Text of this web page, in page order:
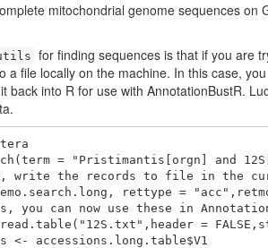
mitochondrial genome sequences on
for finding sequences is that if you are
a file locally on the machine. In this case,
back into R for use with AnnotationBustR.
= "Pristimantis[orgn] and
write the records to file in the
rettype =
you can now use these in
=
<- accessions.long.table$V1